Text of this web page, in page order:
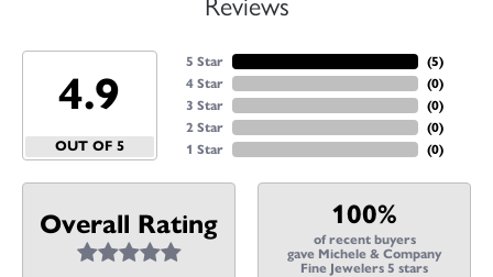
4.9
OUT OF 5
5 Star
4 Star
3 Star
2 Star
1 Star
(5)
(0)
(0)
(0)
(0)
Overall Rating 100%
of recent buyers
gave Michele & Company
Fine Jewelers 5 stars